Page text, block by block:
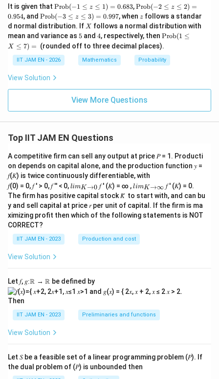
It is given that \t
ex
t
{P
ro
b}
\le
q z
\le
1)
Prob(−1 ≤ z ≤ 1) = 0.683,\t
ex
t
{P
ro
b}
(-2
\le
q z
2)
=
Prob(−2 ≤ z ≤ 2) =
0.954, and \t
ex
t
{P
ro
b}
(-3
q z
Prob(−3 ≤ z ≤ 3) = 0.997, when z
z follows a standar
d normal distribution. If X
X follows a normal distribution with
mean and variance as 5
5 and 4
4, respectively, then \t
t
{P
ro
\le
\le
nd
erl
in
{}
Prob(1 ≤
X ≤ 7) = (rounded off to three decimal places).
IIT JAM EN - 2026 Mathematics Probability
View Solution
View More Questions
Top IIT JAM EN Questions
A competitive firm can sell any output at price 𝑃 = 1. Producti
on depends on capital alone, and the production function 𝑦 =
𝑓(𝐾) is twice continuously differentiable, with
𝑓(0) = 0, 𝑓 ′ > 0, 𝑓 ′′ < 0, lim
{ 𝐾
→0
}
limK →0 𝑓 ′ (𝐾) = ∞ ,lim
\\_
{ 𝐾
→
∞}
limK→∞ 𝑓 ′ (𝐾) = 0.
The firm has positive capital stock 𝐾̅ to start with, and can bu
y and sell capital at price 𝑟 per unit of capital. If the firm is ma
ximizing profit then which of the following statements is NOT
CORRECT?
IIT JAM EN - 2023 Production and cost
View Solution
Let 𝑓, 𝑔∶ℝ → ℝ be defined by
Then
IIT JAM EN - 2023 Preliminaries and functions
View Solution
Let 𝑆 be a feasible set of a linear programming problem (𝑃). If
the dual problem of (𝑃) is unbounded then